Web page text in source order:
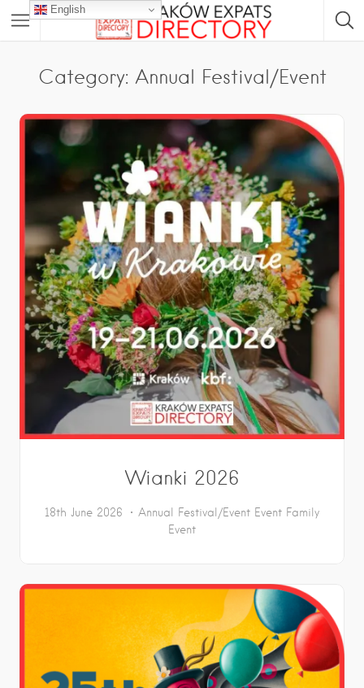
Category: Annual Festival/Event
Wianki 2026
18th June 2026 Annual Festival/Event Event Family
Event
English